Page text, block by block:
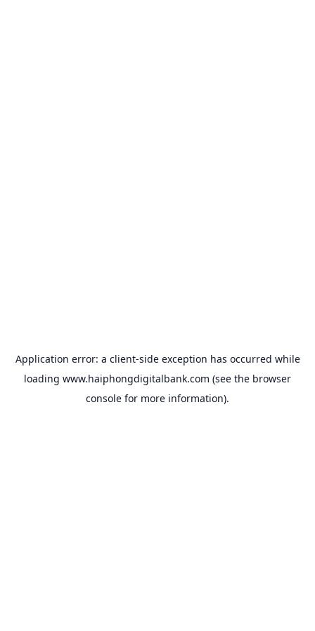
Application error: a client-side exception has occurred while
loading www.haiphongdigitalbank.com (see the browser
console for more information).